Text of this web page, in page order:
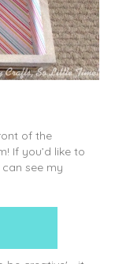
of the
If you’d like to
see my